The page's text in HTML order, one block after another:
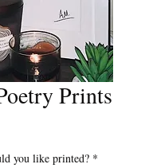
Prints
you like printed? *